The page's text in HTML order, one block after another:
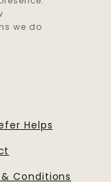
we do
Helps
Conditions